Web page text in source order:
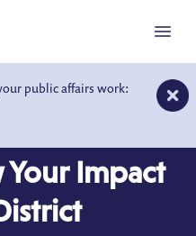
public affairs work:
Menu
Impact